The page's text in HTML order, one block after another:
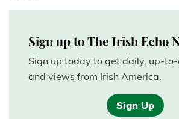
Sign up to The Irish Echo
Sign up today to get daily, up-
and views from Irish America.
Sign Up